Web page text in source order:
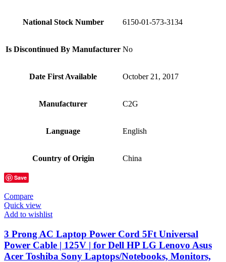
National Stock Number 6150-01-573-3134
Is Discontinued By Manufacturer No
Date First Available October 21, 2017
Manufacturer C2G
Language English
Country of Origin China
Save
Compare
Quick view
Add to wishlist
3 Prong AC Laptop Power Cord 5Ft Universal
Power Cable | 125V | for Dell HP LG Lenovo Asus
Acer Toshiba Sony Laptops/Notebooks, Monitors,